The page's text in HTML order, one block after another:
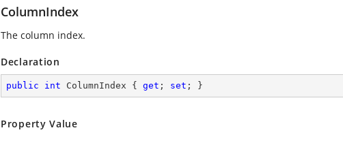
ColumnIndex
The column index.
Declaration
public int ColumnIndex { get ; set ; }
Property Value